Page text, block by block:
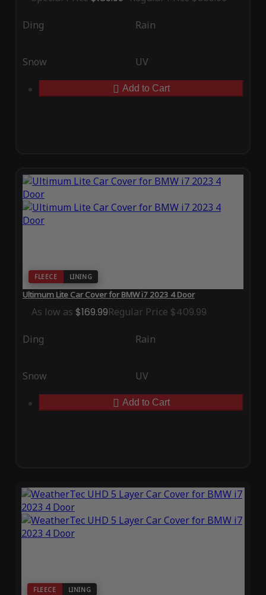
Ding Rain
Snow UV
Add to Cart
FLEECE LINING
Ultimum Lite Car Cover for BMW i7 2023 4 Door
As low as $169.99Regular Price $409.99
Ding Rain
Snow UV
Add to Cart
FLEECE LINING